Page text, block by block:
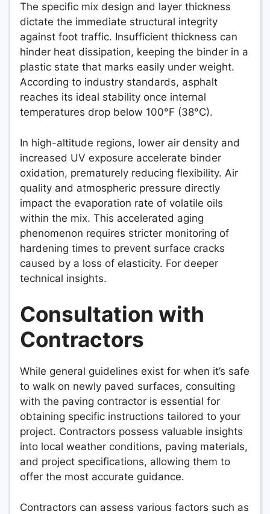
The specific mix design and layer thickness
dictate the immediate structural integrity
against foot traffic. Insufficient thickness can
hinder heat dissipation, keeping the binder in a
plastic state that marks easily under weight.
According to industry standards, asphalt
reaches its ideal stability once internal
temperatures drop below 100°F (38°C).
In high-altitude regions, lower air density and
increased UV exposure accelerate binder
oxidation, prematurely reducing flexibility. Air
quality and atmospheric pressure directly
impact the evaporation rate of volatile oils
within the mix. This accelerated aging
phenomenon requires stricter monitoring of
hardening times to prevent surface cracks
caused by a loss of elasticity. For deeper
technical insights.
Consultation with
Contractors
While general guidelines exist for when it’s safe
to walk on newly paved surfaces, consulting
with the paving contractor is essential for
obtaining specific instructions tailored to your
project. Contractors possess valuable insights
into local weather conditions, paving materials,
and project specifications, allowing them to
offer the most accurate guidance.
Contractors can assess various factors such as